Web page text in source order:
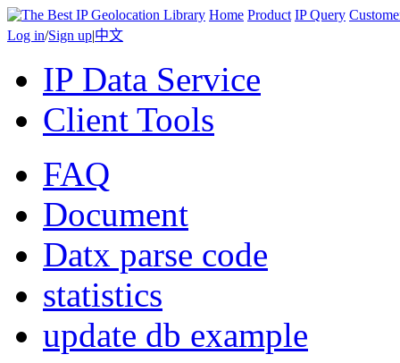
Home Product IP Query
Log in/Sign up|中文
IP Data Service
Client Tools
FAQ
Document
Datx parse code
statistics
update db example